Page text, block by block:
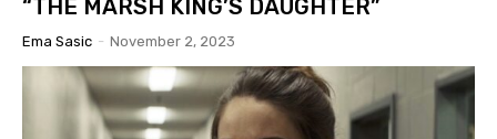
“THE MARSH KING’S DAUGHTER”
Ema Sasic - November 2, 2023